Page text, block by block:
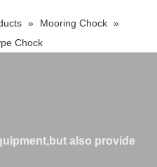
» Mooring Chock »
Chock
also provide